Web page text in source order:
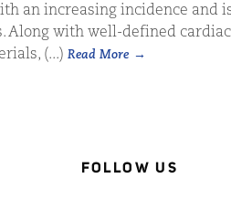
an increasing incidence and
Along with well-defined
(...) Read More
FOLLOW US